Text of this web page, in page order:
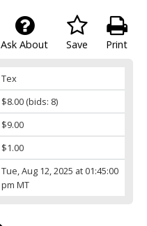
Print
Save
Ask About
Tex
$8.00(bids: 8)
$9.00
$1.00
Tue, Aug 12, 2025 at 01:45:00
pm MT